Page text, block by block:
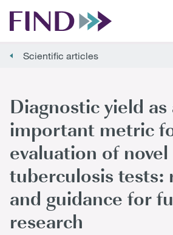
Scientific articles
Diagnostic yield as
important metric
evaluation of novel
tuberculosis tests:
and guidance for
research